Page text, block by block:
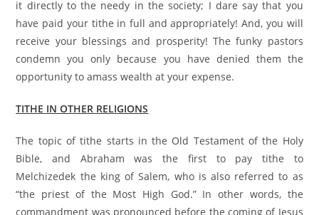
it directly to the needy in the society; I dare say that you
have paid your tithe in full and appropriately! And, you will
receive your blessings and prosperity! The funky pastors
condemn you only because you have denied them the
opportunity to amass wealth at your expense.
TITHE IN OTHER RELIGIONS
The topic of tithe starts in the Old Testament of the Holy
Bible, and Abraham was the first to pay tithe to
Melchizedek the king of Salem, who is also referred to as
“the priest of the Most High God.” In other words, the
commandment was pronounced before the coming of Jesus